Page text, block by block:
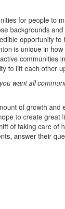
for people to
backgrounds
opportunity to
is unique in
communities
to lift each other
want all
of growth and
to create great
of taking care of
answer their